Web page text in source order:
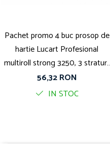
Pachet promo 4 buc prosop de
hartie Lucart Profesional
multiroll strong 3250, 3 straturi,
52 metri
56,32 RON
IN STOC